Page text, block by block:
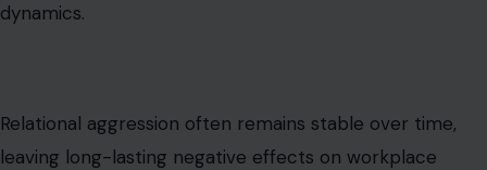
dynamics.
Relational aggression often remains stable over time,
leaving long-lasting negative effects on workplace